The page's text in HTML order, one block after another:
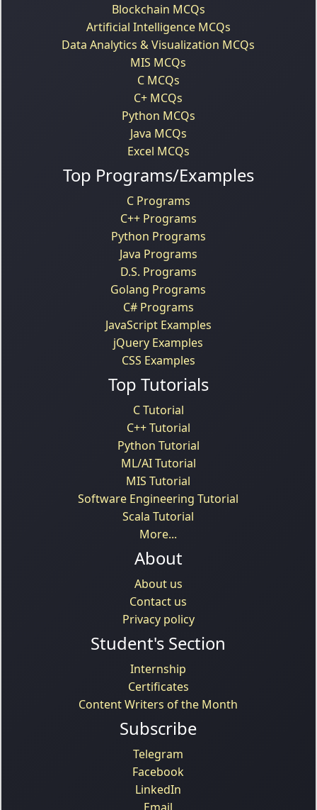
Blockchain MCQs
Artificial Intelligence MCQs
Data Analytics & Visualization MCQs
MIS MCQs
C MCQs
C+ MCQs
Python MCQs
Java MCQs
Excel MCQs
Top Programs/Examples
C Programs
C++ Programs
Python Programs
Java Programs
D.S. Programs
Golang Programs
C# Programs
JavaScript Examples
jQuery Examples
CSS Examples
Top Tutorials
C Tutorial
C++ Tutorial
Python Tutorial
ML/AI Tutorial
MIS Tutorial
Software Engineering Tutorial
Scala Tutorial
More...
About
About us
Contact us
Privacy policy
Student's Section
Internship
Certificates
Content Writers of the Month
Subscribe
Telegram
Facebook
LinkedIn
Email